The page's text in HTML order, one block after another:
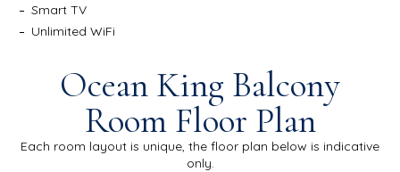
Smart TV
Unlimited WiFi
Ocean King Balcony
Room Floor Plan
Each room layout is unique, the floor plan below is indicative
only.